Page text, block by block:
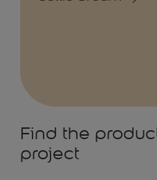
Find the
project